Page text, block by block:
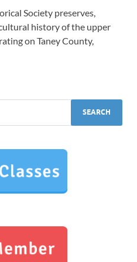
Society preserves,
history of the upper
on Taney County,